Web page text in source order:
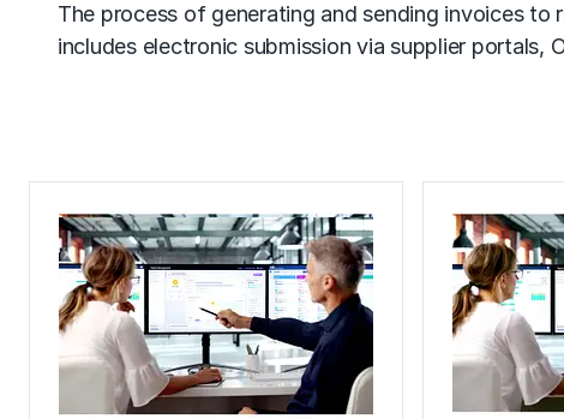
The process of generating and sending invoices
includes electronic submission via supplier portals,